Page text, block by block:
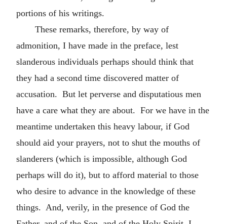
portions of his writings.
These remarks, therefore, by way of
admonition, I have made in the preface, lest
slanderous individuals perhaps should think that
they had a second time discovered matter of
accusation. But let perverse and disputatious men
have a care what they are about. For we have in the
meantime undertaken this heavy labour, if God
should aid your prayers, not to shut the mouths of
slanderers (which is impossible, although God
perhaps will do it), but to afford material to those
who desire to advance in the knowledge of these
things. And, verily, in the presence of God the